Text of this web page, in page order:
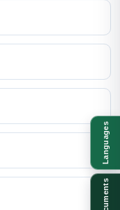
Languages
Documents